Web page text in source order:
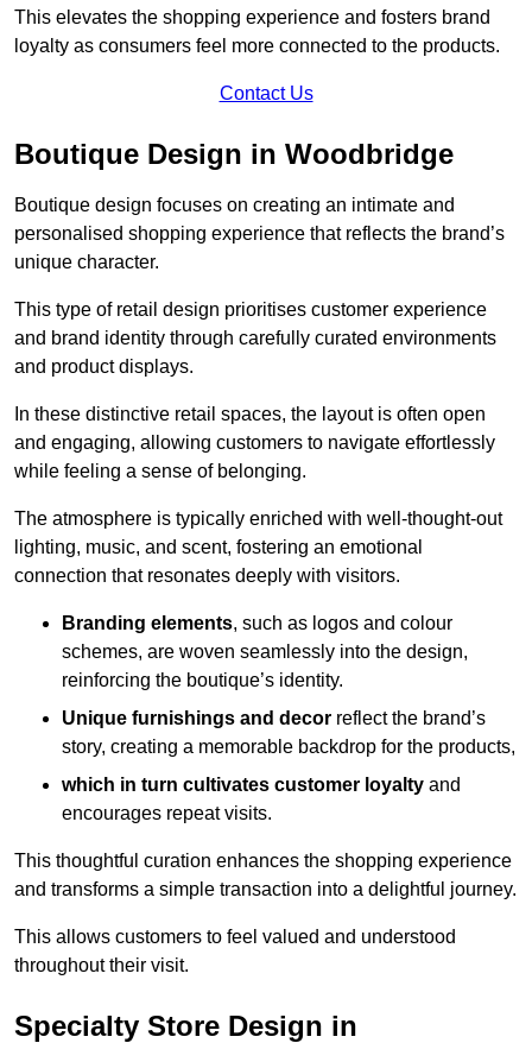
This elevates the shopping experience and fosters brand
loyalty as consumers feel more connected to the products.
Contact Us
Boutique Design in Woodbridge
Boutique design focuses on creating an intimate and
personalised shopping experience that reflects the brand’s
unique character.
This type of retail design prioritises customer experience
and brand identity through carefully curated environments
and product displays.
In these distinctive retail spaces, the layout is often open
and engaging, allowing customers to navigate effortlessly
while feeling a sense of belonging.
The atmosphere is typically enriched with well-thought-out
lighting, music, and scent, fostering an emotional
connection that resonates deeply with visitors.
Branding elements, such as logos and colour
schemes, are woven seamlessly into the design,
reinforcing the boutique’s identity.
Unique furnishings and decor reflect the brand’s
story, creating a memorable backdrop for the products,
which in turn cultivates customer loyalty and
encourages repeat visits.
This thoughtful curation enhances the shopping experience
and transforms a simple transaction into a delightful journey.
This allows customers to feel valued and understood
throughout their visit.
Specialty Store Design in